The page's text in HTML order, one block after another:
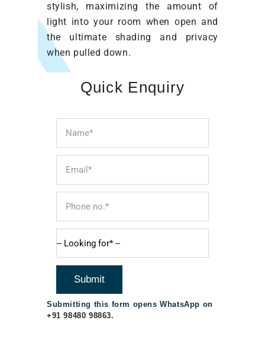
stylish, maximizing the amount of
light into your room when open and
the ultimate shading and privacy
when pulled down.
Quick Enquiry
Submitting this form opens WhatsApp on
+91 98480 98863.